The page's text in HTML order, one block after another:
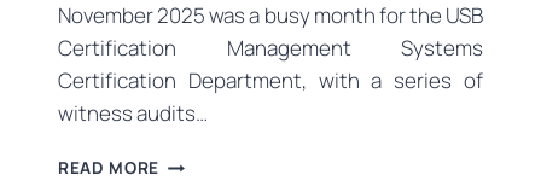
November 2025 was a busy month for the USB
Certification Management Systems
Certification Department, with a series of
witness audits…
READ MORE WITNESS